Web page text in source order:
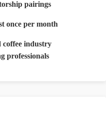
pairings
once per month
coffee industry
professionals